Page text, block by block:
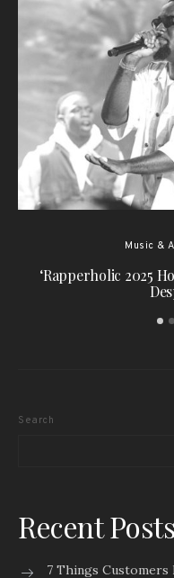
Music &
‘Rapperholic 2025
Search
Recent Posts
7 Things